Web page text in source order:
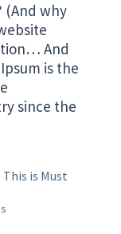
(And why
And
is the
since the
is Must